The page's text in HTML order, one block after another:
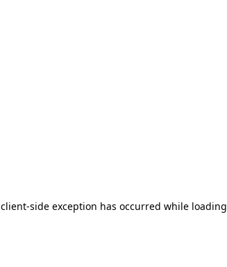
client-side exception has occurred while loading